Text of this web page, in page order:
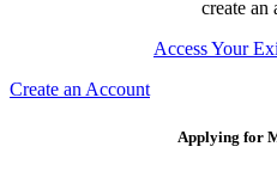
create an
Access Your
Create an Account
Applying for